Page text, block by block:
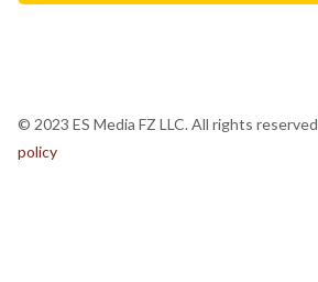
© 2023 ES Media FZ LLC. All rights reserved
policy